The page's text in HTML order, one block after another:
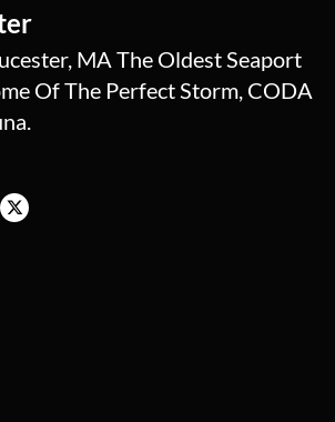
MA The Oldest Seaport
Of The Perfect Storm, CODA